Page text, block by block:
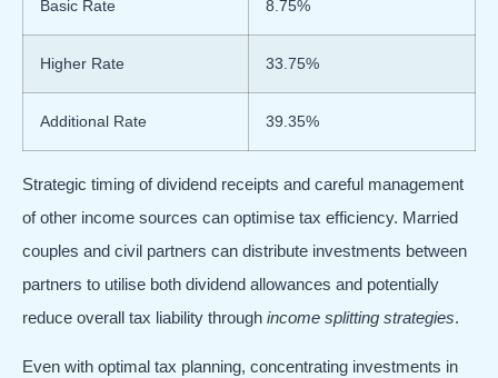
Basic Rate 8.75%
Higher Rate 33.75%
Additional Rate 39.35%
Strategic timing of dividend receipts and careful management
of other income sources can optimise tax efficiency. Married
couples and civil partners can distribute investments between
partners to utilise both dividend allowances and potentially
reduce overall tax liability through income splitting strategies.
Even with optimal tax planning, concentrating investments in